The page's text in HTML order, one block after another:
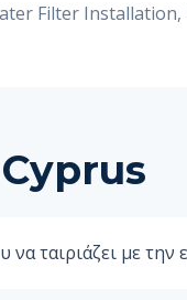
Filter Installation,
ταιριάζει με την